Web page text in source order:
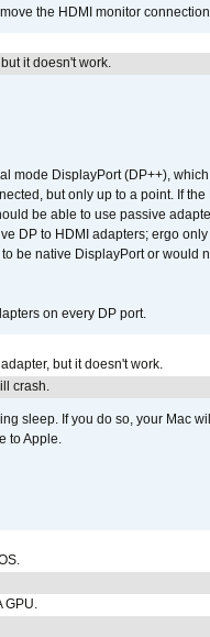
the HDMI monitor
it doesn't work.
mode DisplayPort (DP++),
but only up to a point. If
be able to use passive
DP to HDMI adapters; ergo
be native DisplayPort or would
on every DP port.
but it doesn't work.
crash.
sleep. If you do so, your Mac
to Apple.
GPU.